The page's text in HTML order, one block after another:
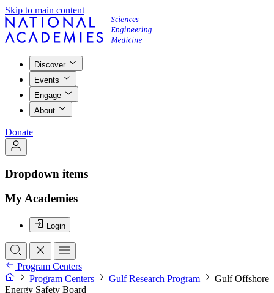
Skip to main content
Discover
Events
Engage
About
Donate
Dropdown items
My Academies
Login
Program Centers
Program Centers
Gulf Research Program
Gulf Offshore
Energy Safety Board